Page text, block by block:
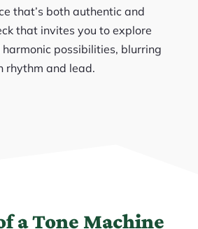
that’s both authentic and
that invites you to explore
possibilities, blurring
rhythm and lead.
a Tone Machine